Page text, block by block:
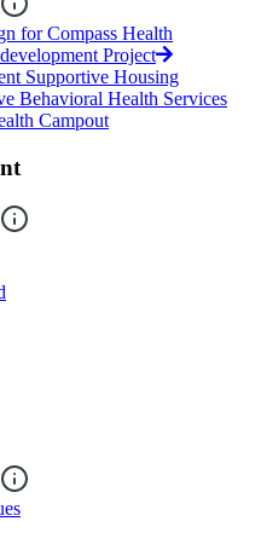
for Compass Health
Project
Supportive Housing
Behavioral Health Services
Campout